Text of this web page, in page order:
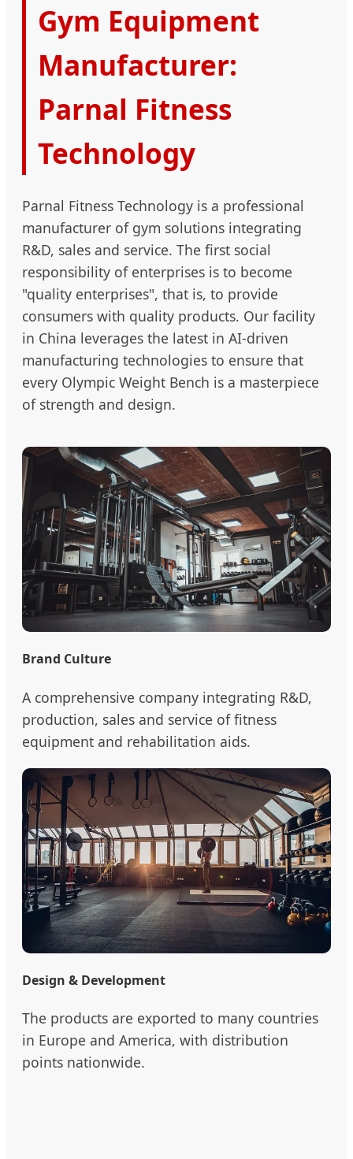
Gym Equipment
Manufacturer:
Parnal Fitness
Technology
Parnal Fitness Technology is a professional
manufacturer of gym solutions integrating
R&D, sales and service. The first social
responsibility of enterprises is to become
"quality enterprises", that is, to provide
consumers with quality products. Our facility
in China leverages the latest in AI-driven
manufacturing technologies to ensure that
every Olympic Weight Bench is a masterpiece
of strength and design.
Brand Culture
A comprehensive company integrating R&D,
production, sales and service of fitness
equipment and rehabilitation aids.
Design & Development
The products are exported to many countries
in Europe and America, with distribution
points nationwide.